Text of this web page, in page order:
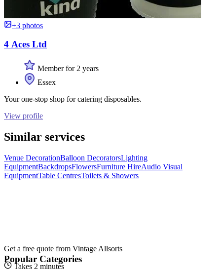
+3 photos
4 Aces Ltd
Member for 2 years
Essex
Your one-stop shop for catering disposables.
View profile
Similar services
Venue DecorationBalloon DecoratorsLighting
EquipmentBackdropsFlowersFurniture HireAudio Visual
EquipmentTable CentresToilets & Showers
Get a free quote from Vintage Allsorts
Takes 2 minutes
Popular Categories